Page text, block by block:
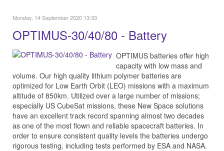
Monday, 14 September 2020 13:33
OPTIMUS-30/40/80 - Battery
OPTIMUS batteries offer high
capacity with low mass and
volume. Our high quality lithium polymer batteries are
optimized for Low Earth Orbit (LEO) missions with a maximum
altitude of 850km. Utilized over a large number of missions;
especially US CubeSat missions, these New Space solutions
have an excellent track record spanning almost two decades
as one of the most flown and reliable spacecraft batteries. In
order to ensure consistent quality levels the batteries undergo
rigorous testing, including tests performed by ESA and NASA.